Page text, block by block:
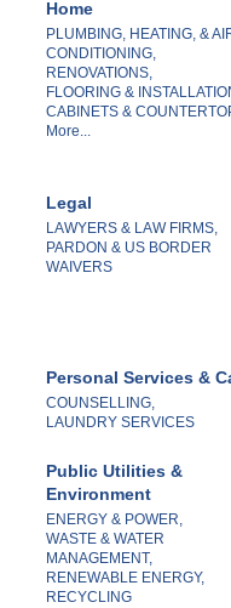
Home
PLUMBING, HEATING, &
CONDITIONING,
RENOVATIONS,
FLOORING &
CABINETS &
More...
Legal
LAWYERS & LAW FIRMS,
PARDON & US BORDER
WAIVERS
Personal Services &
COUNSELLING,
LAUNDRY SERVICES
Public Utilities &
Environment
ENERGY & POWER,
WASTE & WATER
MANAGEMENT,
RENEWABLE ENERGY,
RECYCLING